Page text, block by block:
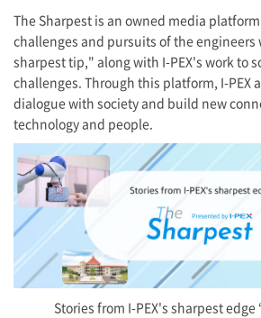
The Sharpest is an owned media
challenges and pursuits of the engineers
sharpest tip," along with I-PEX's work to
challenges. Through this platform, I-PEX
dialogue with society and build new
technology and people.
Stories from I-PEX's sharpest edge